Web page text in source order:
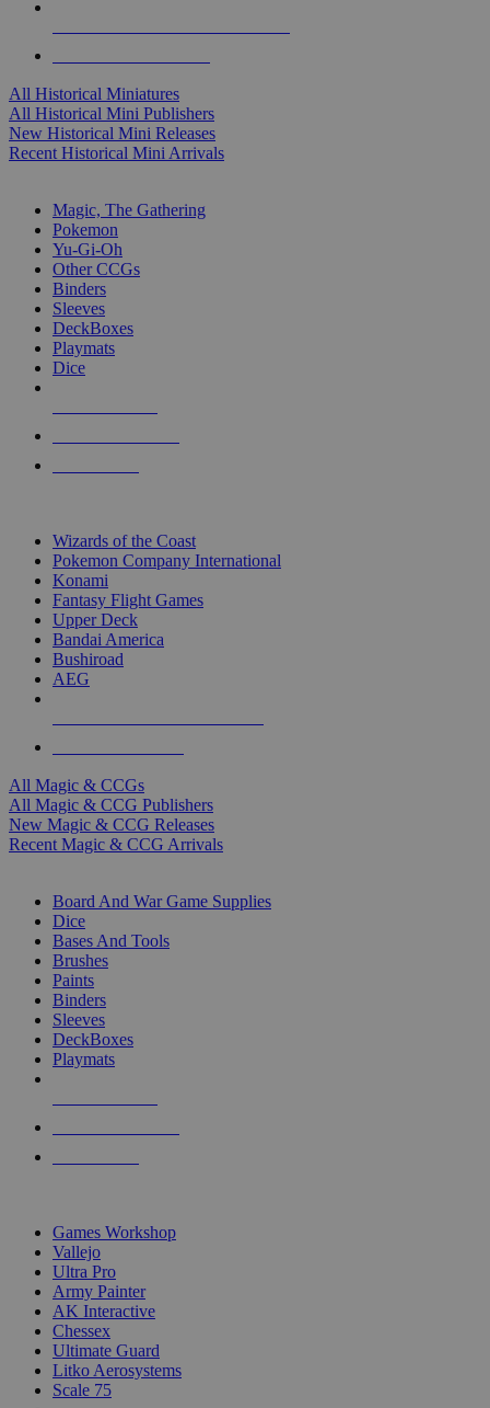
All Historical Miniatures
All Historical Mini Publishers
New Historical Mini Releases
Recent Historical Mini Arrivals
Magic, The Gathering
Pokemon
Yu-Gi-Oh
Other CCGs
Binders
Sleeves
DeckBoxes
Playmats
Dice
Wizards of the Coast
Pokemon Company International
Konami
Fantasy Flight Games
Upper Deck
Bandai America
Bushiroad
AEG
All Magic & CCGs
All Magic & CCG Publishers
New Magic & CCG Releases
Recent Magic & CCG Arrivals
Board And War Game Supplies
Dice
Bases And Tools
Brushes
Paints
Binders
Sleeves
DeckBoxes
Playmats
Games Workshop
Vallejo
Ultra Pro
Army Painter
AK Interactive
Chessex
Ultimate Guard
Litko Aerosystems
Scale 75